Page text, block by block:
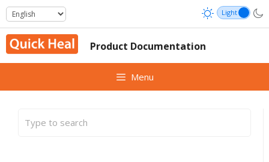
Skip
to
content
Product Documentation
Menu